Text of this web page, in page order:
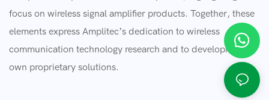
focus on wireless signal amplifier products. Together, these
elements express Amplitec’s dedication to wireless
communication technology research and to developing our
own proprietary solutions.